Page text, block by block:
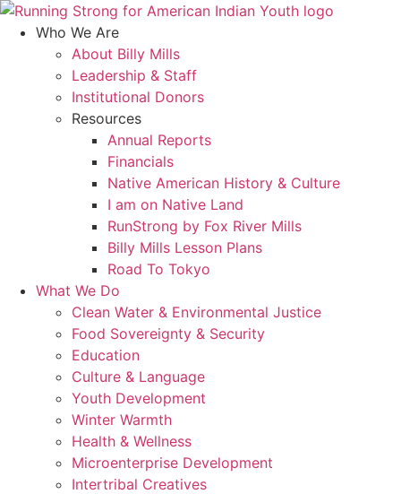
Skip
Who We Are
About Billy Mills
Leadership & Staff
Institutional Donors
Resources
Annual Reports
Financials
Native American History & Culture
I am on Native Land
RunStrong by Fox River Mills
Billy Mills Lesson Plans​
Road To Tokyo
What We Do
Clean Water & Environmental Justice
Food Sovereignty & Security
Education
Culture & Language
Youth Development
Winter Warmth
Health & Wellness
Microenterprise Development
Intertribal Creatives